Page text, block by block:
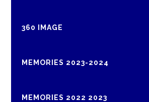
360 IMAGE
MEMORIES 2023-2024
MEMORIES 2022 2023